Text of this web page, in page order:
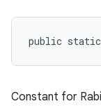
public
Constant for